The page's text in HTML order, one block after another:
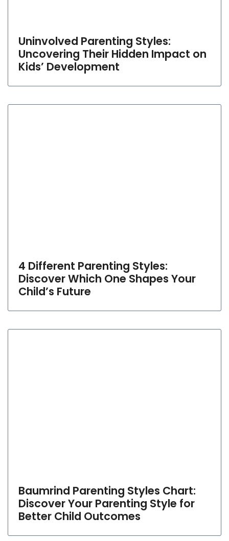
Uninvolved Parenting Styles:
Uncovering Their Hidden Impact on
Kids’ Development
4 Different Parenting Styles:
Discover Which One Shapes Your
Child’s Future
Baumrind Parenting Styles Chart:
Discover Your Parenting Style for
Better Child Outcomes